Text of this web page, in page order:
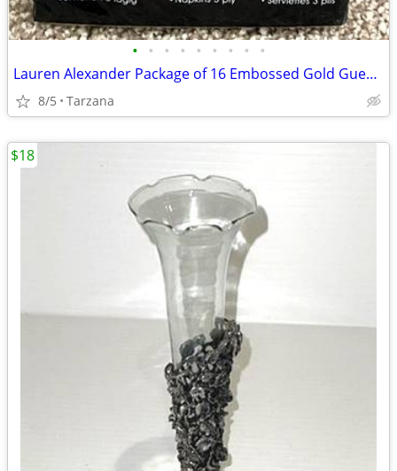
• • • • • • • • •
Lauren Alexander Package of 16 Embossed Gold Guest Towels - Disposable
8/5 Tarzana
$18